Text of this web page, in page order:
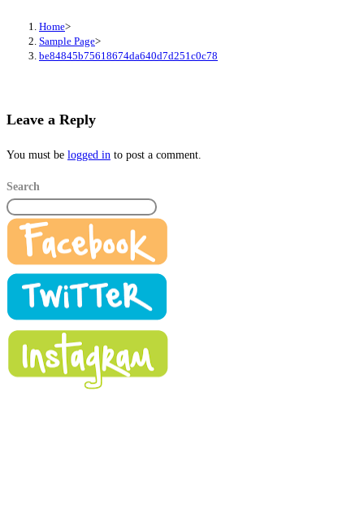
Home>
Sample Page>
be84845b75618674da640d7d251c0c78
Leave a Reply
You must be logged in to post a comment.
Search